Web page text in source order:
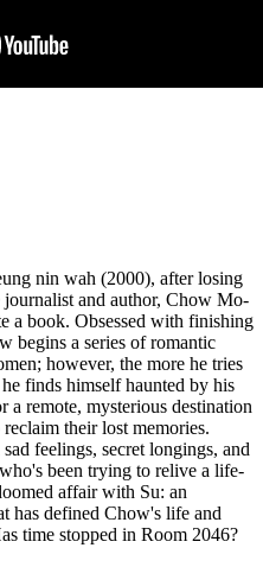
nin wah (2000), after losing
and author, Chow Mo-
a book. Obsessed with finishing
begins a series of romantic
however, the more he tries
finds himself haunted by his
a remote, mysterious destination
their lost memories.
feelings, secret longings, and
been trying to relive a life-
affair with Su: an
has defined Chow's life and
time stopped in Room 2046?